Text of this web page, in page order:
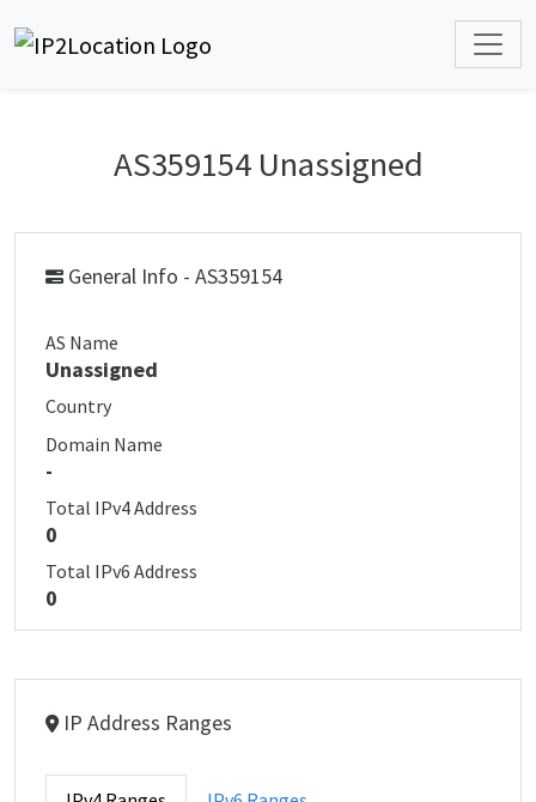
AS359154 Unassigned
General Info - AS359154
AS Name
Unassigned
Country
Domain Name
-
Total IPv4 Address
0
Total IPv6 Address
0
IP Address Ranges